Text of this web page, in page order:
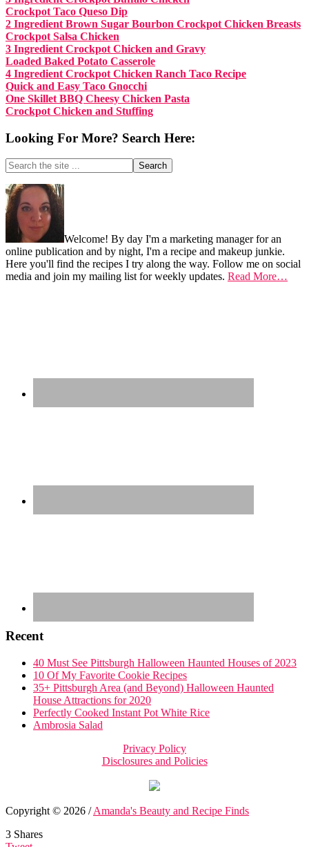
Crockpot Taco Queso Dip
2 Ingredient Brown Sugar Bourbon Crockpot Chicken Breasts
Crockpot Salsa Chicken
3 Ingredient Crockpot Chicken and Gravy
Loaded Baked Potato Casserole
4 Ingredient Crockpot Chicken Ranch Taco Recipe
Quick and Easy Taco Gnocchi
One Skillet BBQ Cheesy Chicken Pasta
Crockpot Chicken and Stuffing
Looking For More? Search Here:
Search
the
site
...
Footer
Welcome! By day I'm a marketing manager for an
online publication and by night, I'm a recipe and makeup junkie.
Here you'll find the recipes I try along the way. Follow me on social
media and join my mailing list for weekly updates. Read More…
Recent
40 Must See Pittsburgh Halloween Haunted Houses of 2023
10 Of My Favorite Cookie Recipes
35+ Pittsburgh Area (and Beyond) Halloween Haunted
House Attractions for 2020
Perfectly Cooked Instant Pot White Rice
Ambrosia Salad
Privacy Policy
Disclosures and Policies
Copyright © 2026 /Amanda's Beauty and Recipe Finds
3 Shares